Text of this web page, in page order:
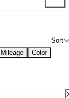
Sort
Mileage Color